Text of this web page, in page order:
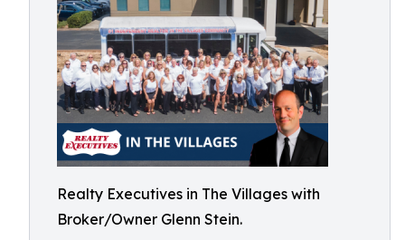
Realty Executives in The Villages with
Broker/Owner Glenn Stein.